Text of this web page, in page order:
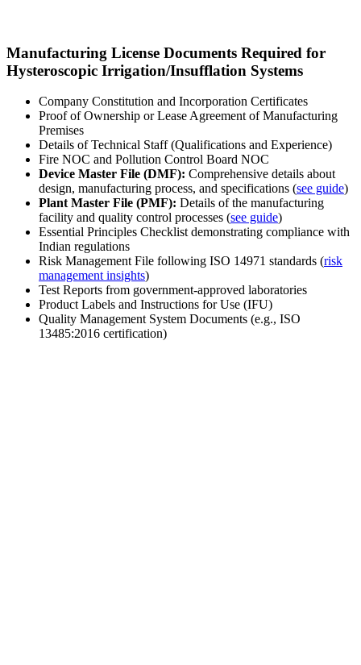
Manufacturing License Documents Required for
Hysteroscopic Irrigation/Insufflation Systems
Company Constitution and Incorporation Certificates
Proof of Ownership or Lease Agreement of Manufacturing
Premises
Details of Technical Staff (Qualifications and Experience)
Fire NOC and Pollution Control Board NOC
Device Master File (DMF): Comprehensive details about
design, manufacturing process, and specifications (see guide)
Plant Master File (PMF): Details of the manufacturing
facility and quality control processes (see guide)
Essential Principles Checklist demonstrating compliance with
Indian regulations
Risk Management File following ISO 14971 standards (risk
management insights)
Test Reports from government-approved laboratories
Product Labels and Instructions for Use (IFU)
Quality Management System Documents (e.g., ISO
13485:2016 certification)